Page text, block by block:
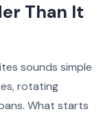
Than It
sounds simple
rotating
What starts